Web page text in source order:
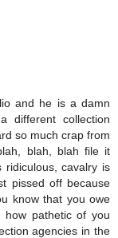
and he is a damn
different collection
so much crap from
blah, blah file it
ridiculous, cavalry is
pissed off because
know that you owe
how pathetic of you
agencies in the